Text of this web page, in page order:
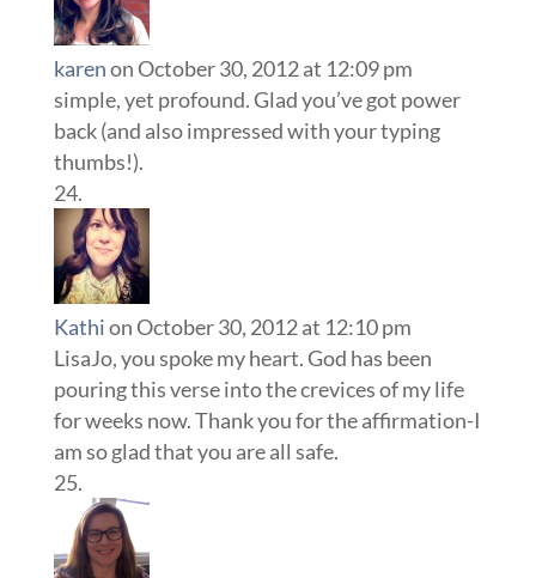
karenon October 30, 2012 at 12:09 pm
simple, yet profound. Glad you’ve got power
back (and also impressed with your typing
thumbs!).
Kathion October 30, 2012 at 12:10 pm
LisaJo, you spoke my heart. God has been
pouring this verse into the crevices of my life
for weeks now. Thank you for the affirmation-I
am so glad that you are all safe.